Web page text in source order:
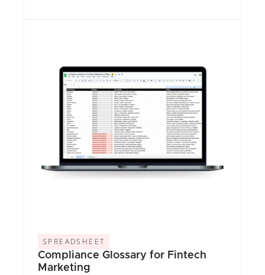
SPREADSHEET
Compliance Glossary for Fintech
Marketing